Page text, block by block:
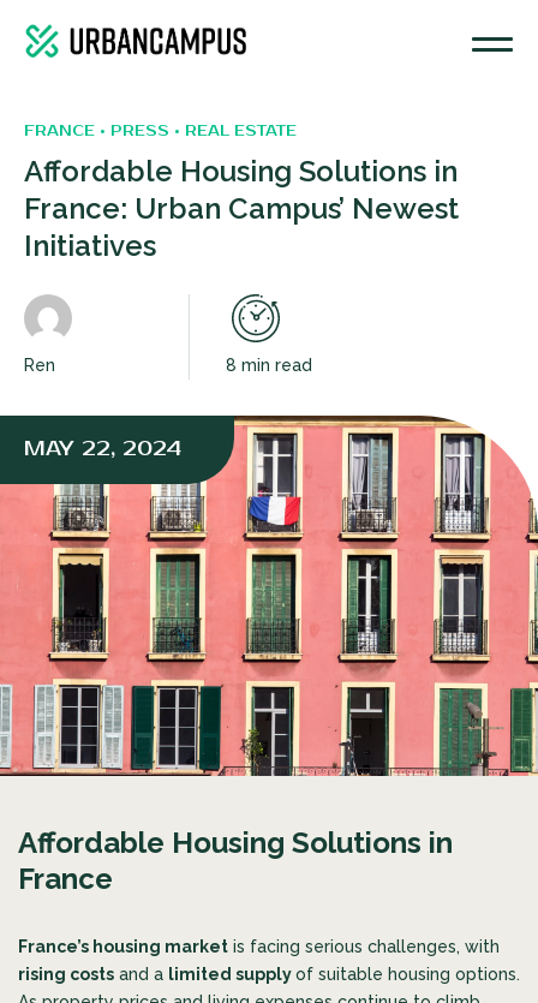
MAY 22, 2024
FRANCE • PRESS • REAL ESTATE
Affordable Housing Solutions in
France: Urban Campus’ Newest
Initiatives
Ren 8 min read
Affordable Housing Solutions in
France
France’s housing market is facing serious challenges, with
rising costs and a limited supplyof suitable housing options.